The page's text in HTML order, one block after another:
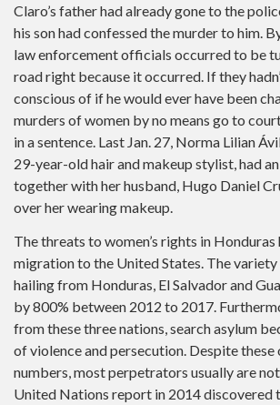
Claro’s father had already gone to the
his son had confessed the murder to him.
law enforcement officials occurred to be
road right because it occurred. If they
conscious of if he would ever have been
murders of women by no means go to
in a sentence. Last Jan. 27, Norma Lilian
29-year-old hair and makeup stylist, had
together with her husband, Hugo Daniel
over her wearing makeup.
The threats to women’s rights in Honduras
migration to the United States. The variety
hailing from Honduras, El Salvador and
by 800% between 2012 to 2017.
from these three nations, search asylum
of violence and persecution. Despite
numbers, most perpetrators usually are
United Nations report in 2014 discovered